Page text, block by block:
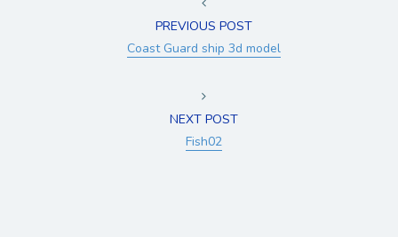
PREVIOUS POST
Coast Guard ship 3d model
NEXT POST
Fish02